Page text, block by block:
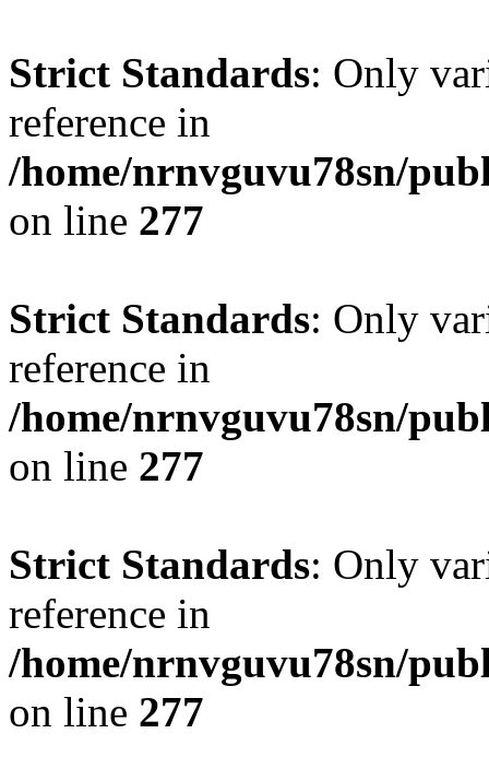
Strict Standards: Only
reference in
/home/nrnvguvu78sn/
on line 277
Strict Standards: Only
reference in
/home/nrnvguvu78sn/
on line 277
Strict Standards: Only
reference in
/home/nrnvguvu78sn/
on line 277